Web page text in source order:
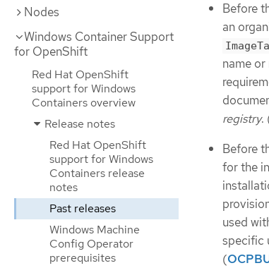
Nodes
Windows Container Support
for OpenShift
Red Hat OpenShift
support for Windows
Containers overview
Release notes
Red Hat OpenShift
support for Windows
Containers release
notes
Past releases
Windows Machine
Config Operator
prerequisites
Before
an
name
registry.
Before
for the
used
specific
(